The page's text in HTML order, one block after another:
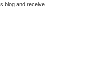
blog and receive